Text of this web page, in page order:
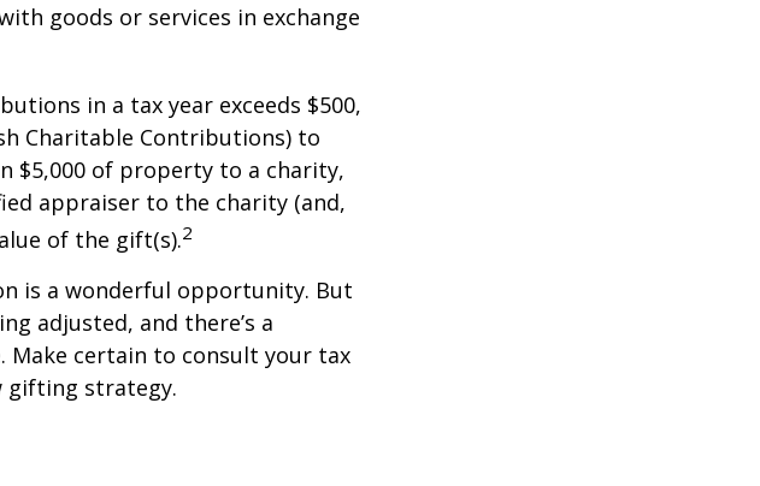
goods or services in exchange
in a tax year exceeds $500,
Charitable Contributions) to
$5,000 of property to a charity,
appraiser to the charity (and,
of the gift(s).2
is a wonderful opportunity. But
adjusted, and there’s a
certain to consult your tax
gifting strategy.